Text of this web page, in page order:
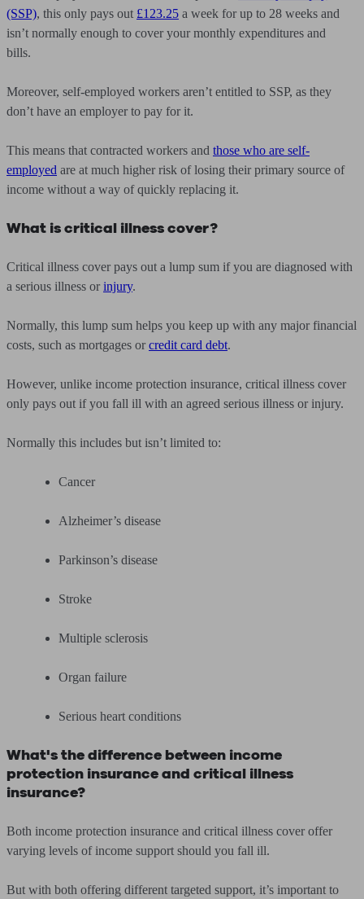
(SSP), this only pays out £123.25 a week for up to 28 weeks and
isn’t normally enough to cover your monthly expenditures and
bills.
Moreover, self-employed workers aren’t entitled to SSP, as they
don’t have an employer to pay for it.
This means that contracted workers and those who are self-
employed are at much higher risk of losing their primary source of
income without a way of quickly replacing it.
What is critical illness cover?
Critical illness cover pays out a lump sum if you are diagnosed with
a serious illness or injury.
Normally, this lump sum helps you keep up with any major financial
costs, such as mortgages or credit card debt.
However, unlike income protection insurance, critical illness cover
only pays out if you fall ill with an agreed serious illness or injury.
Normally this includes but isn’t limited to:
Cancer
Alzheimer’s disease
Parkinson’s disease
Stroke
Multiple sclerosis
Organ failure
Serious heart conditions
What's the difference between income
protection insurance and critical illness
insurance?
Both income protection insurance and critical illness cover offer
varying levels of income support should you fall ill.
But with both offering different targeted support, it’s important to